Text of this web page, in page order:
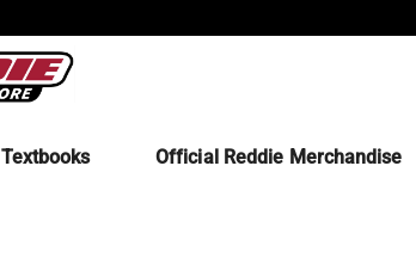
Textbooks Official Reddie Merchandise